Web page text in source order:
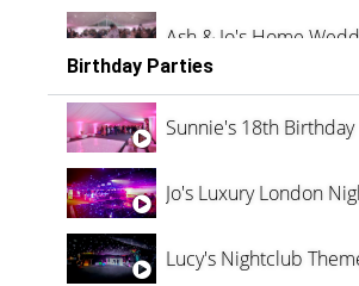
Ash & Jo's Home
Oli & Shannon
Birthday Parties
Sunnie's 18th Birthday
Jo's Luxury London
Lucy's Nightclub